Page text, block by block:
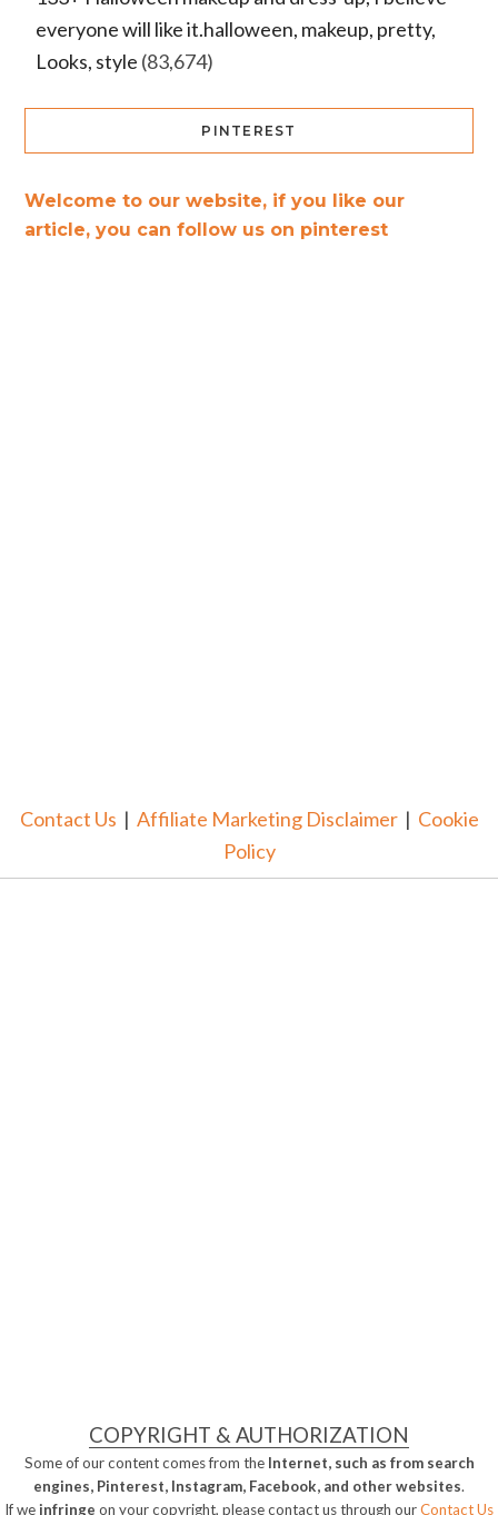
everyone will like it.halloween, makeup, pretty,
Looks, style (83,674)
PINTEREST
Welcome to our website, if you like our
article, you can follow us on pinterest
Contact Us | Affiliate Marketing Disclaimer| Cookie
Policy
COPYRIGHT & AUTHORIZATION
Some of our content comes from the Internet, such as from search
engines, Pinterest, Instagram, Facebook, and other websites.
If we infringe on your copyright, please contact us through ourContact Us